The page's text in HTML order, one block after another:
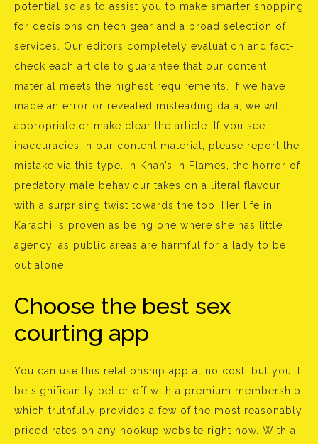
potential so as to assist you to make smarter shopping
for decisions on tech gear and a broad selection of
services. Our editors completely evaluation and fact-
check each article to guarantee that our content
material meets the highest requirements. If we have
made an error or revealed misleading data, we will
appropriate or make clear the article. If you see
inaccuracies in our content material, please report the
mistake via this type. In Khan’s In Flames, the horror of
predatory male behaviour takes on a literal flavour
with a surprising twist towards the top. Her life in
Karachi is proven as being one where she has little
agency, as public areas are harmful for a lady to be
out alone.
Choose the best sex
courting app
You can use this relationship app at no cost, but you’ll
be significantly better off with a premium membership,
which truthfully provides a few of the most reasonably
priced rates on any hookup website right now. With a